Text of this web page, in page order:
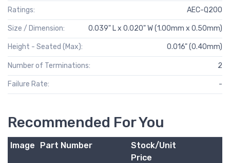
Ratings: AEC-Q200
Size / Dimension: 0.039" L x 0.020" W (1.00mm x 0.50mm)
Height - Seated (Max): 0.016" (0.40mm)
Number of Terminations: 2
Failure Rate: -
Recommended For You
Image Part Number
Stock/Unit
Price